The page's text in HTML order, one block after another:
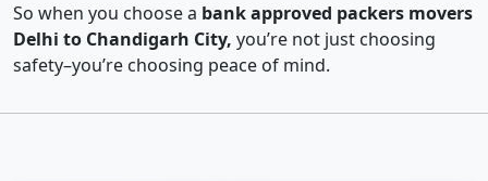
So when you choose a bank approved packers movers
Delhi to Chandigarh City, you’re not just choosing
safety–you’re choosing peace of mind.